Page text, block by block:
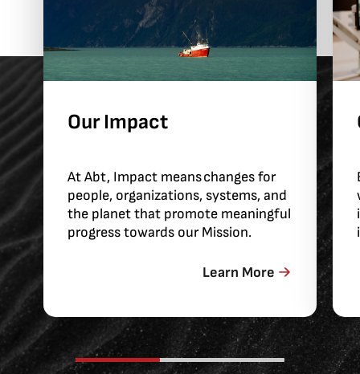
Our Impact
At Abt, Impact means changes for
people, organizations, systems, and
the planet that promote meaningful
progress towards our Mission.
Learn More